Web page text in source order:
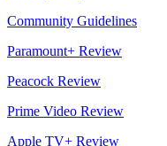
Community Guidelines
Paramount+ Review
Peacock Review
Prime Video Review
Apple TV+ Review